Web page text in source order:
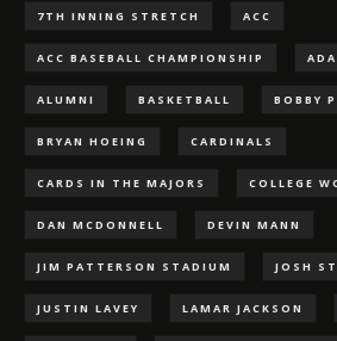
7TH INNING STRETCH ACC
ACC BASEBALL CHAMPIONSHIP
ALUMNI BASKETBALL BOBBY
BRYAN HOEING CARDINALS
CARDS IN THE MAJORS COLLEGE
DAN MCDONNELL DEVIN MANN
JIM PATTERSON STADIUM JOSH
JUSTIN LAVEY LAMAR JACKSON